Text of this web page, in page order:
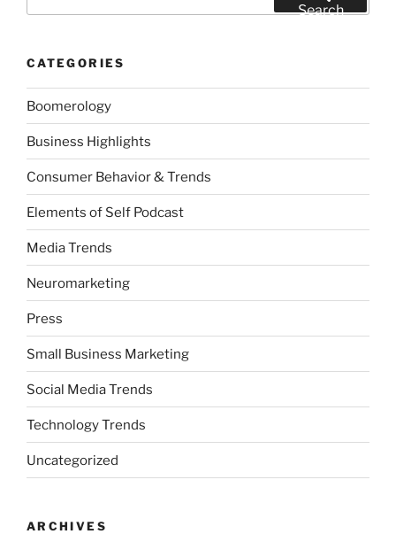
Search
CATEGORIES
Boomerology
Business Highlights
Consumer Behavior & Trends
Elements of Self Podcast
Media Trends
Neuromarketing
Press
Small Business Marketing
Social Media Trends
Technology Trends
Uncategorized
ARCHIVES